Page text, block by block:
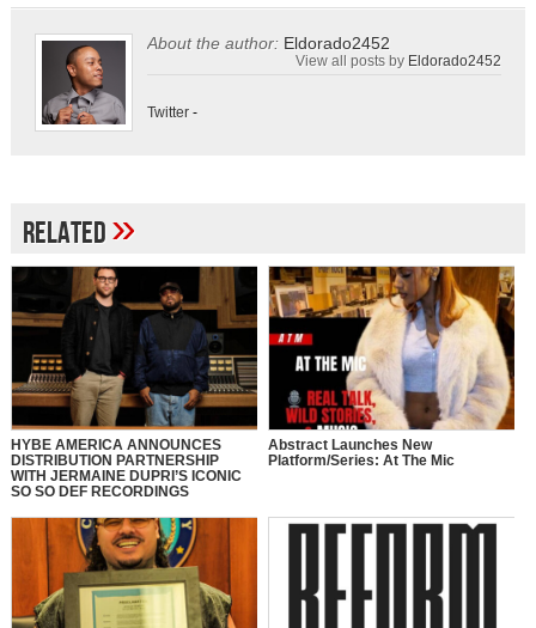
About the author: Eldorado2452
View all posts by Eldorado2452
Twitter-
Related»
HYBE AMERICA ANNOUNCES
DISTRIBUTION PARTNERSHIP
WITH JERMAINE DUPRI’S ICONIC
SO SO DEF RECORDINGS
Abstract Launches New
Platform/Series: At The Mic